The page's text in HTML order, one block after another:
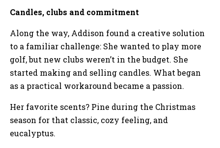
Candles, clubs and commitment
Along the way, Addison found a creative solution
to a familiar challenge: She wanted to play more
golf, but new clubs weren’t in the budget. She
started making and selling candles. What began
as a practical workaround became a passion.
Her favorite scents? Pine during the Christmas
season for that classic, cozy feeling, and
eucalyptus.